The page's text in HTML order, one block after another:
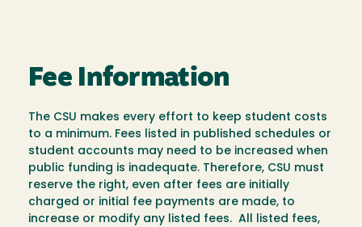
Fee Information
The CSU makes every effort to keep student costs
to a minimum. Fees listed in published schedules or
student accounts may need to be increased when
public funding is inadequate. Therefore, CSU must
reserve the right, even after fees are initially
charged or initial fee payments are made, to
increase or modify any listed fees. All listed fees,